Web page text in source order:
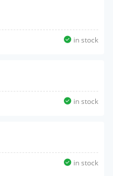
in stock
in stock
in stock